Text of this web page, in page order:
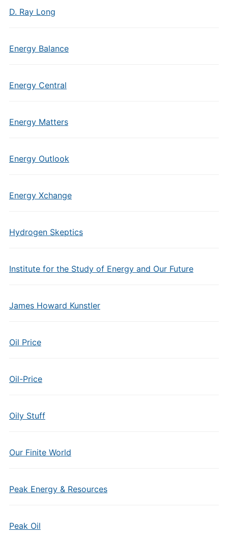
D. Ray Long
Energy Balance
Energy Central
Energy Matters
Energy Outlook
Energy Xchange
Hydrogen Skeptics
Institute for the Study of Energy and Our Future
James Howard Kunstler
Oil Price
Oil-Price
Oily Stuff
Our Finite World
Peak Energy & Resources
Peak Oil